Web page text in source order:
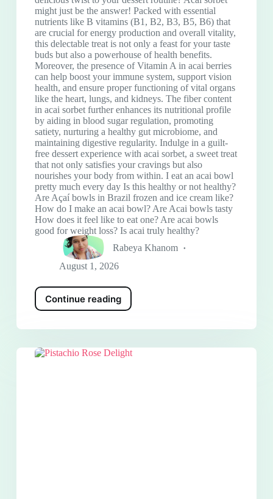
might just be the answer! Packed with essential
nutrients like B vitamins (B1, B2, B3, B5, B6) that
are crucial for energy production and overall vitality,
this delectable treat is not only a feast for your taste
buds but also a powerhouse of health benefits.
Moreover, the presence of Vitamin A in acai berries
can help boost your immune system, support vision
health, and ensure proper functioning of vital organs
like the heart, lungs, and kidneys. The fiber content
in acai sorbet further enhances its nutritional profile
by aiding in blood sugar regulation, promoting
satiety, nurturing a healthy gut microbiome, and
maintaining digestive regularity. Indulge in a guilt-
free dessert experience with acai sorbet, a sweet treat
that not only satisfies your cravings but also
nourishes your body from within. I eat an acai bowl
pretty much every day Is this healthy or not healthy?
Are Açaí bowls in Brazil frozen and ice cream like?
How do I make an acai bowl? Are Acai bowls tasty
How does it feel like to eat one? Are acai bowls
good for weight loss? Is acai truly healthy?
Rabeya Khanom
August 1, 2026
Continue reading